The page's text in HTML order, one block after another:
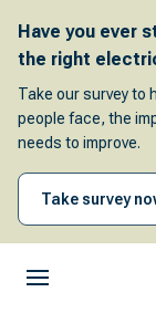
Have you ever
the right
Take our survey to
people face, the
needs to improve.
Take survey